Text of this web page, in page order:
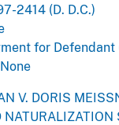
2414 (D. D.C.)
for Defendant
V. DORIS